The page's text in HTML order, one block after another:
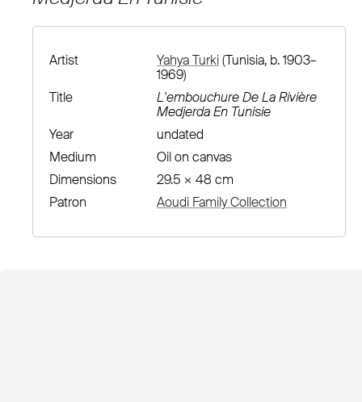
Artist Yahya Turki(Tunisia, b. 1903–
1969)
Title
L'embouchure De La Rivière
Medjerda En Tunisie
Year
undated
Medium
Oil on canvas
Dimensions
29.5 × 48 cm
Patron
Aoudi Family Collection